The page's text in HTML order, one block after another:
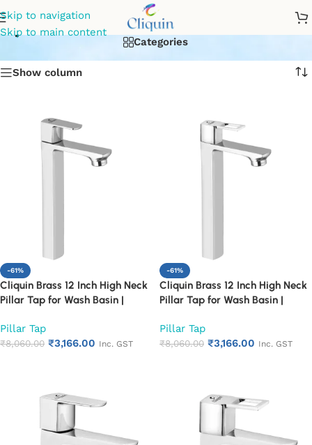
Skip to navigation
Skip to main content
pillar cock faucet for sink
Categories
Show column
-61%
Cliquin Brass 12 Inch High Neck
Pillar Tap for Wash Basin |
Bathroom Faucet | Heavy Duty
Rust Proof Basin Water Tap
Pillar Tap
₹8,060.00 ₹3,166.00 Inc. GST
-61%
Cliquin Brass 12 Inch High Neck
Pillar Tap for Wash Basin |
Bathroom Faucet | Heavy Duty
Rust Proof Basin Water Tap
Pillar Tap
₹8,060.00 ₹3,166.00 Inc. GST